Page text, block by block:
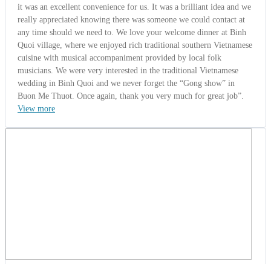
it was an excellent convenience for us. It was a brilliant idea and we
really appreciated knowing there was someone we could contact at
any time should we need to. We love your welcome dinner at Binh
Quoi village, where we enjoyed rich traditional southern Vietnamese
cuisine with musical accompaniment provided by local folk
musicians. We were very interested in the traditional Vietnamese
wedding in Binh Quoi and we never forget the “Gong show” in
Buon Me Thuot. Once again, thank you very much for great job”.
View more